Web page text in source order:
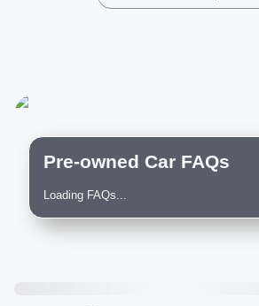
Pre-owned Car FAQs
Loading FAQs...